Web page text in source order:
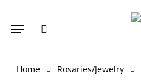
Menu
Home Rosaries/Jewelry